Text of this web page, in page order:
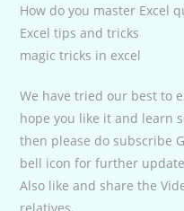
How do you master Excel
Excel tips and tricks
magic tricks in excel
We have tried our best to
hope you like it and learn
then please do subscribe
bell icon for further
Also like and share the